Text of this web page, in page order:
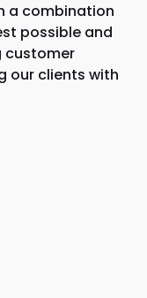
a combination
possible and
customer
our clients with